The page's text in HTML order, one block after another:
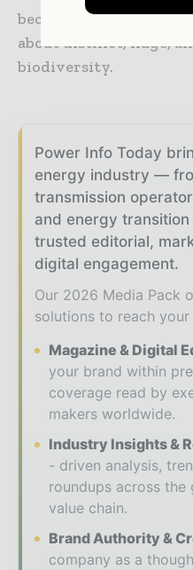
becomes much more
about distinct, huge,
biodiversity.
Power Info Today
energy industry —
transmission
and energy
trusted editorial,
digital engagement.
Our 2026 Media Pack
solutions to reach your
Magazine & Digital
your brand within
coverage read by
makers worldwide.
Industry Insights &
- driven analysis,
roundups across
value chain.
Brand Authority &
company as a